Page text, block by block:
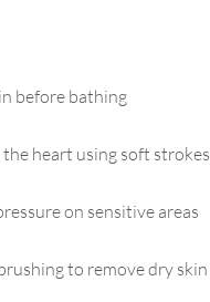
before bathing
heart using soft strokes
on sensitive areas
to remove dry skin